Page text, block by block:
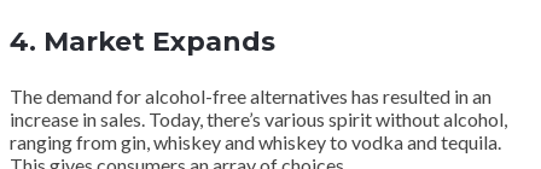
4. Market Expands
The demand for alcohol-free alternatives has resulted in an
increase in sales. Today, there’s various spirit without alcohol,
ranging from gin, whiskey and whiskey to vodka and tequila.